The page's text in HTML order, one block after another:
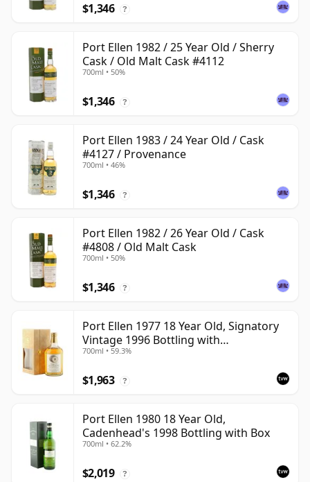
$1,346 ?
Port Ellen 1982 / 25 Year Old / Sherry
Cask / Old Malt Cask #4112
700ml • 50%
$1,346 ?
Port Ellen 1983 / 24 Year Old / Cask
#4127 / Provenance
700ml • 46%
$1,346 ?
Port Ellen 1982 / 26 Year Old / Cask
#4808 / Old Malt Cask
700ml • 50%
$1,346 ?
Port Ellen 1977 18 Year Old, Signatory
Vintage 1996 Bottling with
Presentation Box - Cask 5566
700ml • 59.3%
$1,963 ?
Port Ellen 1980 18 Year Old,
Cadenhead's 1998 Bottling with Box
700ml • 62.2%
$2,019 ?